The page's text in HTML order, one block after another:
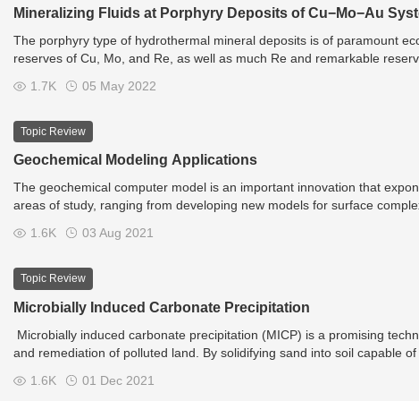
Mineralizing Fluids at Porphyry Deposits of Cu−Mo−Au
The porphyry type of hydrothermal mineral deposits is of paramount
reserves of Cu, Mo, and Re, as well as much Re and remarkable
porphyry-type deposits are those of the Cu (Au), Cu–Mo (Au), Mo, and
1.7K 05 May 2022
Topic Review
Geochemical Modeling Applications
The geochemical computer model is an important innovation that
areas of study, ranging from developing new models for surface
engineering systems related to waste management, wastewater
1.6K 03 Aug 2021
Topic Review
Microbially Induced Carbonate Precipitation
Microbially induced carbonate precipitation (MICP) is a promising
and remediation of polluted land. By solidifying sand into soil capable
1.6K 01 Dec 2021